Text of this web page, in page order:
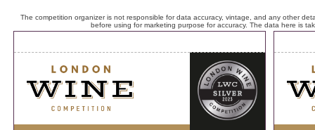
The competition organizer is not responsible for data accuracy, vintage, and any other
before using for marketing purpose for accuracy. The data here is